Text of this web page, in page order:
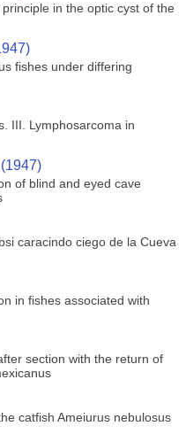
in the optic cyst of the
fishes under differing
III. Lymphosarcoma in
of blind and eyed cave
caracindo ciego de la Cueva
in fishes associated with
section with the return of
catfish Ameiurus nebulosus